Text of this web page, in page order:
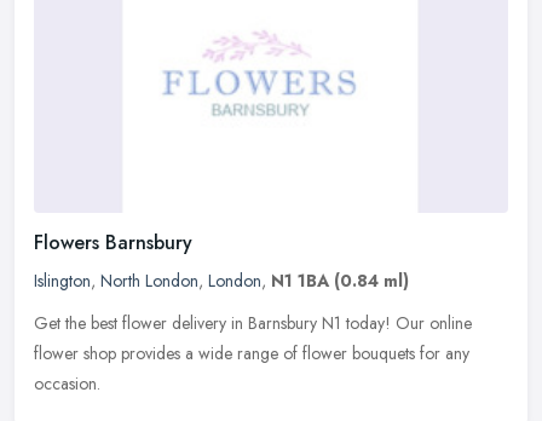
Flowers Barnsbury
Islington, North London, London, N1 1BA (0.84 ml)
Get the best flower delivery in Barnsbury N1 today! Our online
flower shop provides a wide range of flower bouquets for any
occasion.